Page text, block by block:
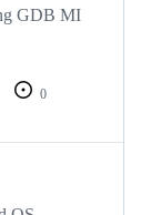
GDB MI
0